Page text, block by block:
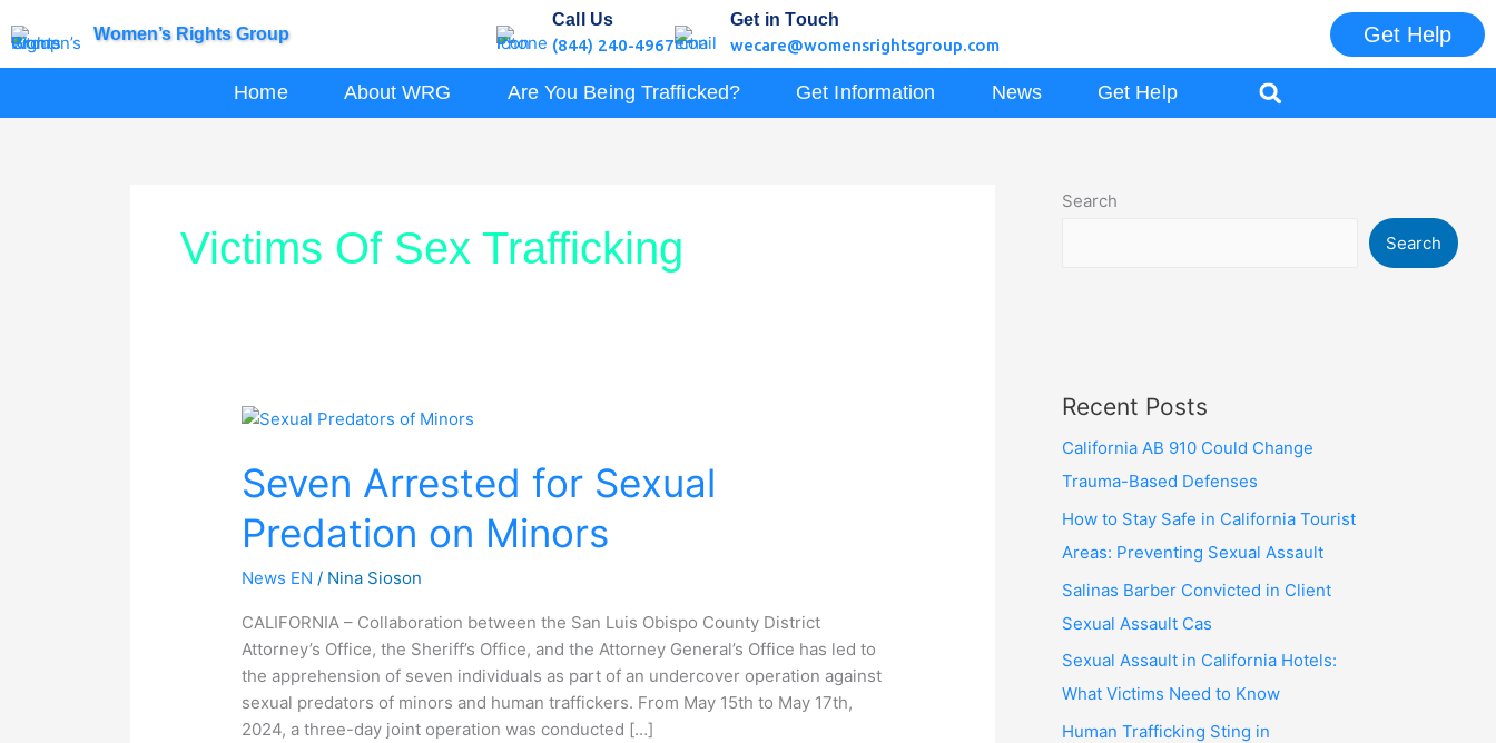
to
content
Women’s Rights Group
Call Us
(844) 240-4967
Get in Touch
wecare@womensrightsgroup.com
Get Help
Home About WRG Are You Being Trafficked? Get Information News Get Help
Victims Of Sex Trafficking
Seven Arrested for Sexual
Predation on Minors
News EN / Nina Sioson
CALIFORNIA – Collaboration between the San Luis Obispo County District
Attorney’s Office, the Sheriff’s Office, and the Attorney General’s Office has led to
the apprehension of seven individuals as part of an undercover operation against
sexual predators of minors and human traffickers. From May 15th to May 17th,
2024, a three-day joint operation was conducted […]
Seven
for
Sexual
Predation
on
Minors
Search
Search
Recent Posts
California AB 910 Could Change
Trauma-Based Defenses
How to Stay Safe in California Tourist
Areas: Preventing Sexual Assault
Salinas Barber Convicted in Client
Sexual Assault Cas
Sexual Assault in California Hotels:
What Victims Need to Know
Human Trafficking Sting in